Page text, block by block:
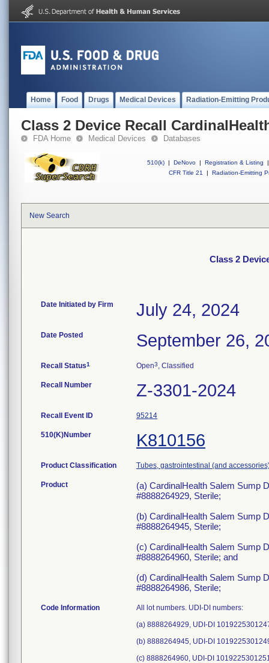
Home Food Drugs Medical Devices Radiation-Emitting
Class 2 Device Recall
FDA Home Medical Devices Databases
510(k) | DeNovo | Registration & Listing
|
CFR Title 21
| Radiation-Emitting
New Search
Class 2
Date Initiated by Firm July 24, 2024
Date Posted September 26,
Recall Status1 Open3, Classified
Recall Number Z-3301-2024
Recall Event ID 95214
510(K)Number K810156
Product Classification Tubes, gastrointestinal (and
Product
(a) CardinalHealth Salem Sump
#8888264929, Sterile;
(b) CardinalHealth Salem Sump
#8888264945, Sterile;
(c) CardinalHealth Salem Sump
#8888264960, Sterile; and
(d) CardinalHealth Salem Sump
#8888264986, Sterile;
Code Information
All lot numbers. UDI-DI numbers:
(a) 8888264929, UDI-DI
(b) 8888264945, UDI-DI
(c) 8888264960, UDI-DI